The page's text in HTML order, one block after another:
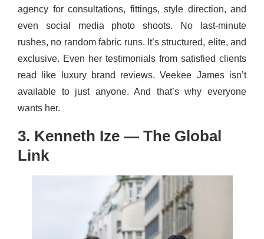
agency for consultations, fittings, style direction, and
even social media photo shoots. No last-minute
rushes, no random fabric runs. It’s structured, elite, and
exclusive. Even her testimonials from satisfied clients
read like luxury brand reviews. Veekee James isn’t
available to just anyone. And that’s why everyone
wants her.
3. Kenneth Ize — The Global
Link